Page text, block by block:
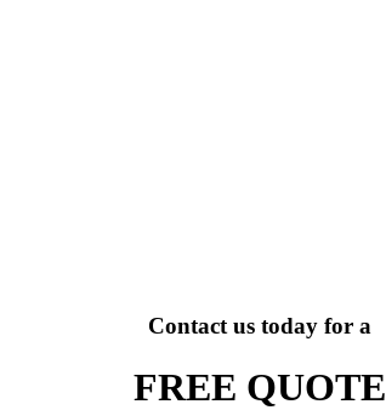
Contact us today for a
FREE QUOTE